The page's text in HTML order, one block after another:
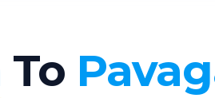
To